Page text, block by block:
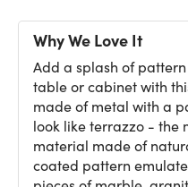
Why We Love It
Add a splash of
table or cabinet with
made of metal with a
look like terrazzo - the
material made of
coated pattern